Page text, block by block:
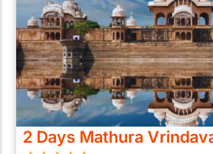
2 Days Mathura